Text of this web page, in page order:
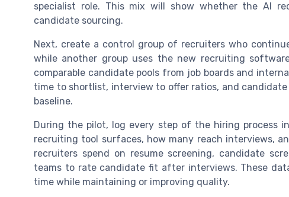
specialist role. This mix will show whether the AI
candidate sourcing.
Next, create a control group of recruiters who
while another group uses the new recruiting
comparable candidate pools from job boards and
time to shortlist, interview to offer ratios, and
baseline.
During the pilot, log every step of the hiring process
recruiting tool surfaces, how many reach interviews,
recruiters spend on resume screening, candidate
teams to rate candidate fit after interviews. These
time while maintaining or improving quality.